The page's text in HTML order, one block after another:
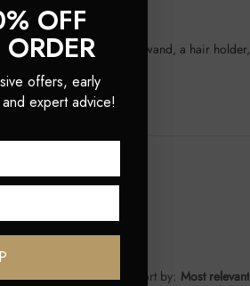
Plated titanium curling wand, a hair holder,
Sort by: Most relevant
OFF
offers, early
expert advice!